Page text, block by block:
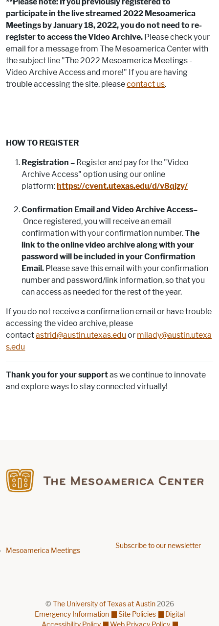
participate in the live streamed 2022 Mesoamerica
Meetings by January 18, 2022, you do not need to re-
register to access the Video Archive. Please check your
email for a message from The Mesoamerica Center with
the subject line "The 2022 Mesoamerica Meetings -
Video Archive Access and more!" If you are having
trouble accessing the site, pleasecontact us.
HOW TO REGISTER
Registration – Register and pay for the "Video
Archive Access" option using our online
platform:https://cvent.utexas.edu/d/v8qjzy/
Confirmation Email and Video Archive Access–
Once registered, you will receive an email
confirmation with your confirmation number.The
link to the online video archive along with your
password will be included in your Confirmation
Email. Please save this email with your confirmation
number and password/link information, so that you
can access as needed for the rest of the year.
If you do not receive a confirmation email or have trouble
accessing the video archive, please
contactastrid@austin.utexas.edu or milady@austin.utexa
s.edu
Thank you for your supportas we continue to innovate
and explore ways to stay connected virtually!
Footer menu
Mesoamerica Meetings
Subscribe to our newsletter
© The University of Texas at Austin2026
Emergency Information
Site Policies
Digital